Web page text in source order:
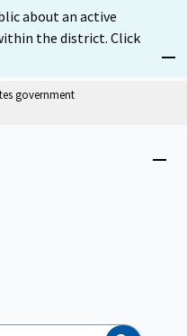
about an active
the district. Click
government